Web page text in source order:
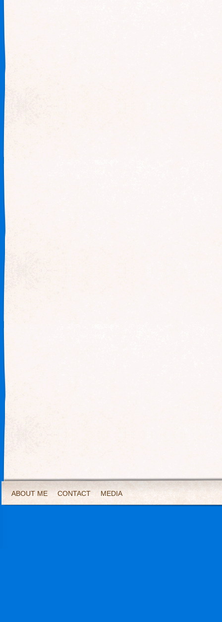
ABOUT ME CONTACT MEDIA